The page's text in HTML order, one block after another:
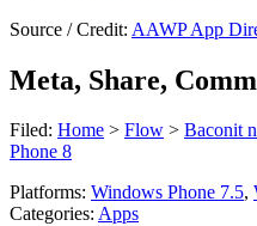
Source / Credit: AAWP App
Meta, Share,
Filed: Home > Flow > Baconit
Phone 8
Platforms: Windows Phone 7.5,
Categories: Apps